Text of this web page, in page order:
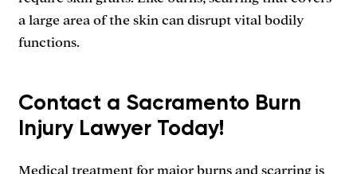
a large area of the skin can disrupt vital bodily
functions.
Contact a Sacramento Burn
Injury Lawyer Today!